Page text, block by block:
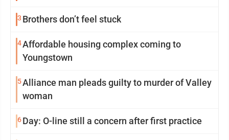
3 Brothers don’t feel stuck
4Affordable housing complex coming to
Youngstown
5Alliance man pleads guilty to murder of Valley
woman
6Day: O-line still a concern after first practice